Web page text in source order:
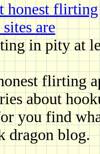
honest flirting
are
in pity at
flirting
about
you find
dragon blog.